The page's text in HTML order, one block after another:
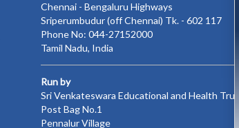
Chennai - Bengaluru Highways
Sriperumbudur (off Chennai) Tk. - 602 117
Phone No: 044-27152000
Tamil Nadu, India
Run by
Sri Venkateswara Educational and Health Trust
Post Bag No.1
Pennalur Village